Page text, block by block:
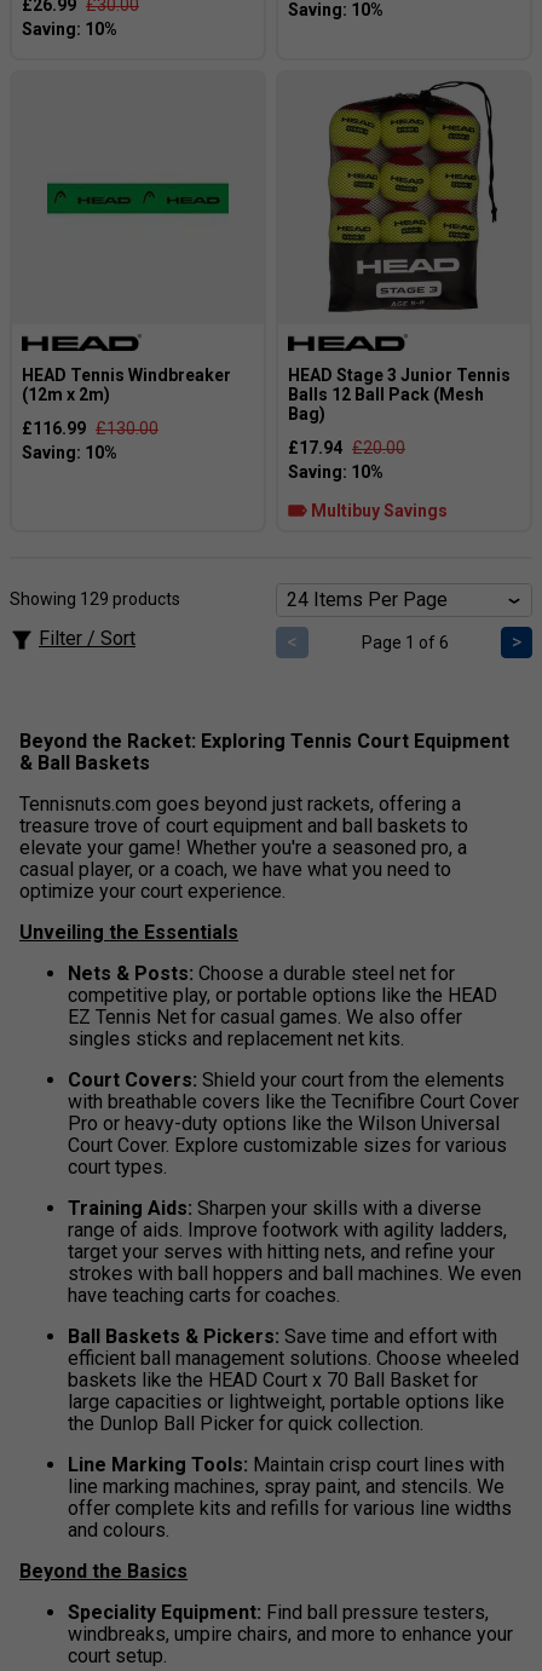
£26.99 £30.00
HEAD Tennis Windbreaker
(12m x 2m)
£116.99 £130.00
HEAD Stage 3 Junior Tennis
Balls 12 Ball Pack (Mesh
Bag)
£17.94 £20.00
Multibuy Savings
Showing 129 products
Filter / Sort < Page 1 of 6 >
Beyond the Racket: Exploring Tennis Court Equipment
& Ball Baskets
Tennisnuts.com goes beyond just rackets, offering a
treasure trove of court equipment and ball baskets to
elevate your game! Whether you're a seasoned pro, a
casual player, or a coach, we have what you need to
optimize your court experience.
Unveiling the Essentials
Nets & Posts: Choose a durable steel net for
competitive play, or portable options like the HEAD
EZ Tennis Net for casual games. We also offer
singles sticks and replacement net kits.
Court Covers: Shield your court from the elements
with breathable covers like the Tecnifibre Court Cover
Pro or heavy-duty options like the Wilson Universal
Court Cover. Explore customizable sizes for various
court types.
Training Aids: Sharpen your skills with a diverse
range of aids. Improve footwork with agility ladders,
target your serves with hitting nets, and refine your
strokes with ball hoppers and ball machines. We even
have teaching carts for coaches.
Ball Baskets & Pickers: Save time and effort with
efficient ball management solutions. Choose wheeled
baskets like the HEAD Court x 70 Ball Basket for
large capacities or lightweight, portable options like
the Dunlop Ball Picker for quick collection.
Line Marking Tools: Maintain crisp court lines with
line marking machines, spray paint, and stencils. We
offer complete kits and refills for various line widths
and colours.
Beyond the Basics
Speciality Equipment: Find ball pressure testers,
windbreaks, umpire chairs, and more to enhance your
court setup.